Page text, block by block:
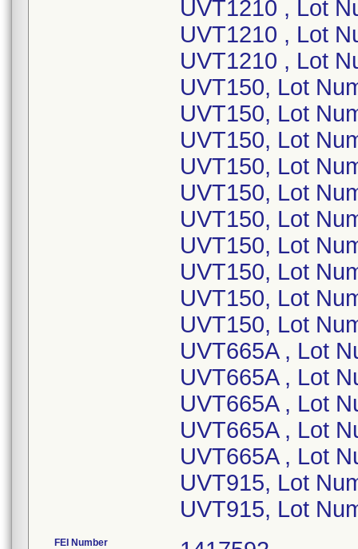
UVT1210 , Lot
UVT1210 , Lot
UVT1210 , Lot
UVT150, Lot
UVT150, Lot
UVT150, Lot
UVT150, Lot
UVT150, Lot
UVT150, Lot
UVT150, Lot
UVT150, Lot
UVT150, Lot
UVT150, Lot
UVT665A , Lot
UVT665A , Lot
UVT665A , Lot
UVT665A , Lot
UVT665A , Lot
UVT915, Lot
FEI Number